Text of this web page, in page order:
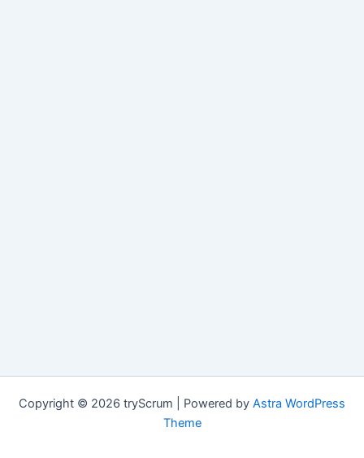
Copyright © 2026 tryScrum | Powered by Astra WordPress
Theme